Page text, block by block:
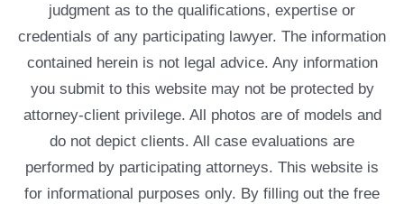
judgment as to the qualifications, expertise or
credentials of any participating lawyer. The information
contained herein is not legal advice. Any information
you submit to this website may not be protected by
attorney-client privilege. All photos are of models and
do not depict clients. All case evaluations are
performed by participating attorneys. This website is
for informational purposes only. By filling out the free